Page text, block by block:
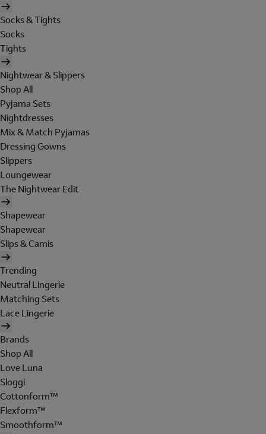
Socks & Tights
Socks
Tights
Nightwear & Slippers
Shop All
Pyjama Sets
Nightdresses
Mix & Match Pyjamas
Dressing Gowns
Slippers
Loungewear
The Nightwear Edit
Shapewear
Shapewear
Slips & Camis
Trending
Neutral Lingerie
Matching Sets
Lace Lingerie
Brands
Shop All
Love Luna
Sloggi
Cottonform™
Flexform™
Smoothform™